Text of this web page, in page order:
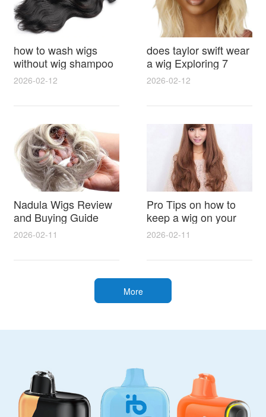
how to wash wigs
without wig shampoo
using everyday
household items
gentle techniques and
synthetic and human
hair
2026-02-12
does taylor swift wear
a wig Exploring 7
Myths, Onstage
Styling and Real Life
Hair Evidence
2026-02-12
Nadula Wigs Review
and Buying Guide
with Pro Styling and
Maintenance Tips
2026-02-11
Pro Tips on how to
keep a wig on your
head 9 Easy No Slip
Methods for All Day
Comfort
2026-02-11
More